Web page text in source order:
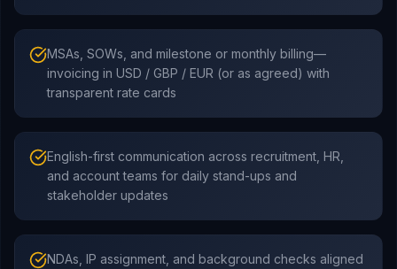
MSAs, SOWs, and milestone or monthly billing—
invoicing in USD / GBP / EUR (or as agreed) with
transparent rate cards
English-first communication across recruitment, HR,
and account teams for daily stand-ups and
stakeholder updates
NDAs, IP assignment, and background checks aligned